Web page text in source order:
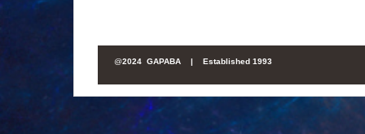
@2024 GAPABA | Established 1993